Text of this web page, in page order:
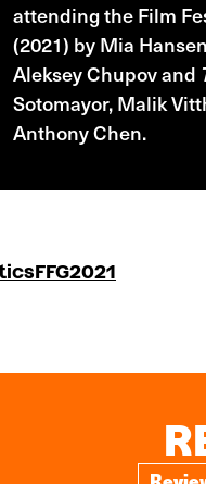
attending the Film
(2021) by Mia
Aleksey Chupov and
Sotomayor, Malik
Anthony Chen.
FFG2021